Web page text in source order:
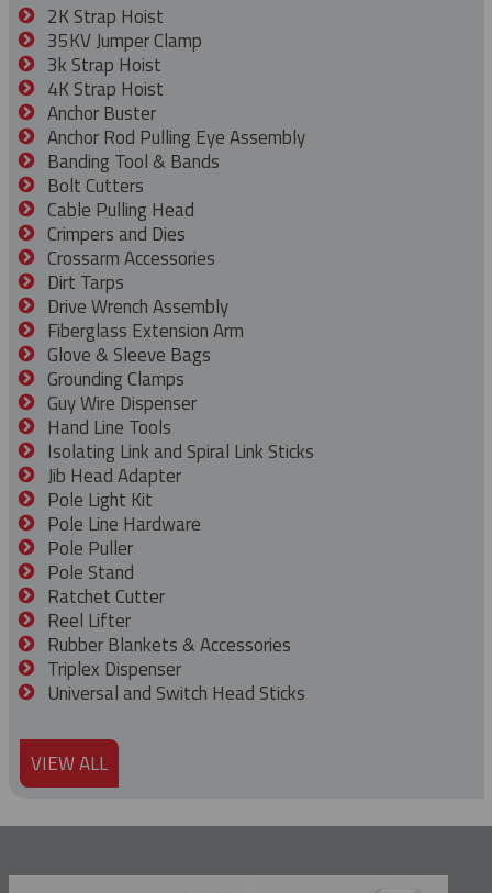
2K Strap Hoist
35KV Jumper Clamp
3k Strap Hoist
4K Strap Hoist
Anchor Buster
Anchor Rod Pulling Eye Assembly
Banding Tool & Bands
Bolt Cutters
Cable Pulling Head
Crimpers and Dies
Crossarm Accessories
Dirt Tarps
Drive Wrench Assembly
Fiberglass Extension Arm
Glove & Sleeve Bags
Grounding Clamps
Guy Wire Dispenser
Hand Line Tools
Isolating Link and Spiral Link Sticks
Jib Head Adapter
Pole Light Kit
Pole Line Hardware
Pole Puller
Pole Stand
Ratchet Cutter
Reel Lifter
Rubber Blankets & Accessories
Triplex Dispenser
Universal and Switch Head Sticks
VIEW ALL